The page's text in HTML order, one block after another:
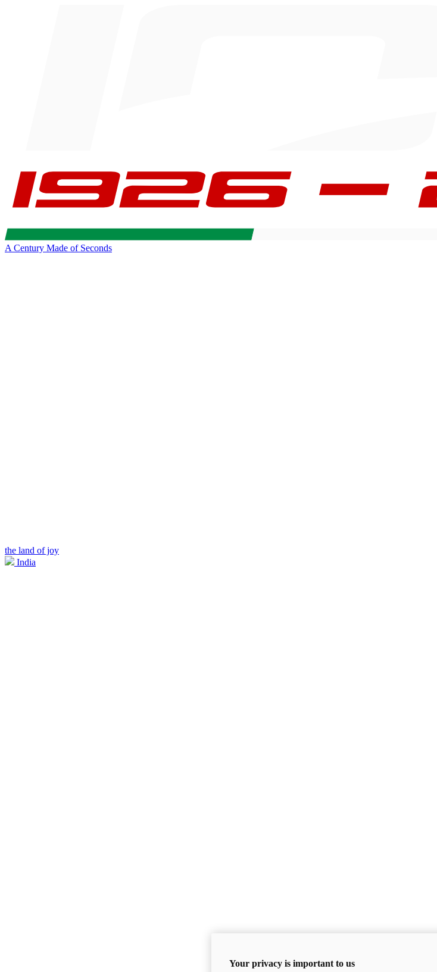
A Century Made of Seconds
the land of joy
India
Your privacy is important to us